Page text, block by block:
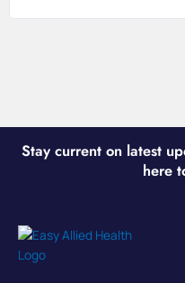
Stay current on latest
here